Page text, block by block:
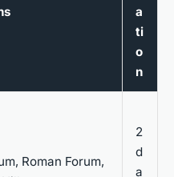
a
ti
o
n
Roman Forum,
2
d
a